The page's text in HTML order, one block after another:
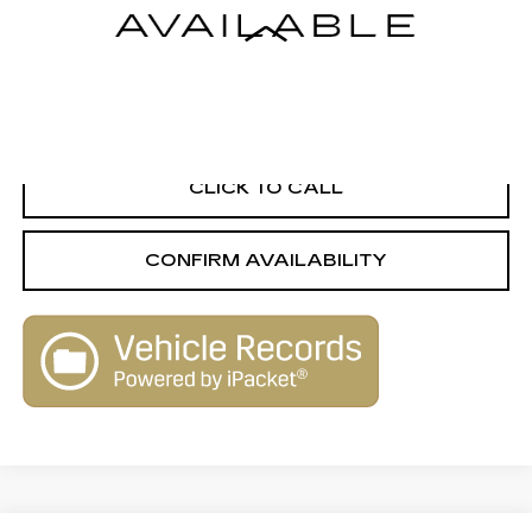
CLICK TO CALL
CONFIRM AVAILABILITY